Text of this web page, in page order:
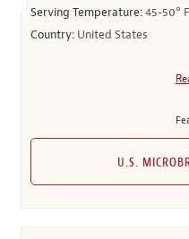
Serving Temperature:45-50° F
Country: United States
U.S.